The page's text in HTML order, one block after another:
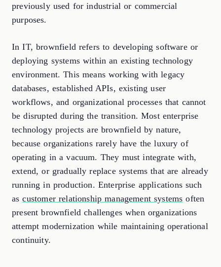
previously used for industrial or commercial
purposes.
In IT, brownfield refers to developing software or
deploying systems within an existing technology
environment. This means working with legacy
databases, established APIs, existing user
workflows, and organizational processes that cannot
be disrupted during the transition. Most enterprise
technology projects are brownfield by nature,
because organizations rarely have the luxury of
operating in a vacuum. They must integrate with,
extend, or gradually replace systems that are already
running in production. Enterprise applications such
ascustomer relationship management systems often
present brownfield challenges when organizations
attempt modernization while maintaining operational
continuity.